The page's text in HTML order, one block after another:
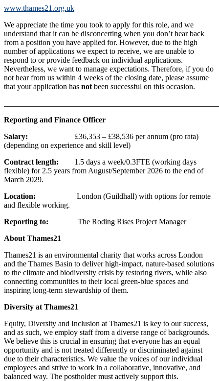
www.thames21.org.uk
We appreciate the time you took to apply for this role, and we
understand that it can be disconcerting when you don’t hear back
from a position you have applied for. However, due to the high
number of applications we expect to receive, we are unable to
respond to or provide feedback on individual applications.
Nevertheless, we want to manage expectations. Therefore, if you do
not hear from us within 4 weeks of the closing date, please assume
that your application has not been successful on this occasion.
Reporting and Finance Officer
Salary:
£36,353 – £38,536 per annum (pro rata)
(depending on experience and skill level)
Contract length: 1.5 days a week/0.3FTE (working days
flexible) for 2.5 years from August/September 2026 to the end of
March 2029.
Location: London (Guildhall) with options for remote
and flexible working.
Reporting to: The Roding Rises Project Manager
About Thames21
Thames21 is an environmental charity that works across London
and the Thames Basin to deliver high-impact, nature-based solutions
to the climate and biodiversity crisis by restoring rivers, while also
connecting communities to their local green-blue spaces and
inspiring long-term stewardship of them.
Diversity at Thames21
Equity, Diversity and Inclusion at Thames21 is key to our success,
and as such, we employ staff from a diverse range of backgrounds.
We believe this is crucial in ensuring that everyone has an equal
opportunity and is not treated differently or discriminated against
due to their characteristics. We value the voices of our individual
employees and strive to work in a collaborative, innovative, and
balanced way. The postholder must actively support this.